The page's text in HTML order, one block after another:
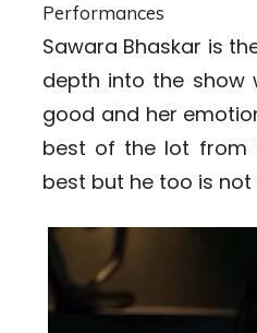
Performances
Sawara Bhaskar is
depth into the show
good and her
best of the lot from
best but he too is not